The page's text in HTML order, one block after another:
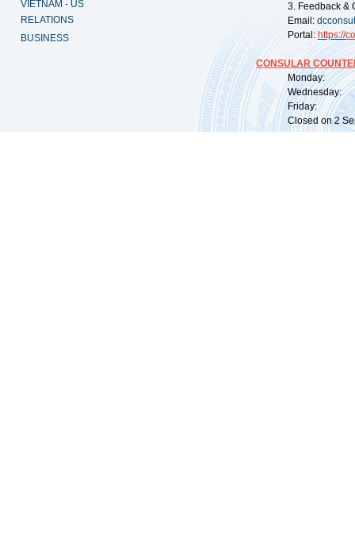
VIETNAM - US
RELATIONS
BUSINESS
3. Feedback &
Email:
Portal: https://
CONSULAR
Monday:
Wednesday:
Friday:
Closed on 2